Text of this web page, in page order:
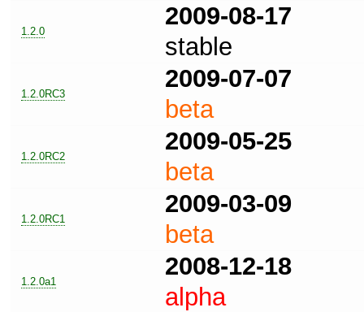
1.2.0
2009-08-17
stable
1.2.0RC3
2009-07-07
beta
1.2.0RC2
2009-05-25
beta
1.2.0RC1
2009-03-09
beta
1.2.0a1
2008-12-18
alpha